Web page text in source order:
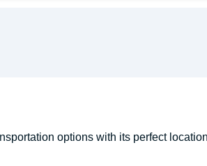
options with its perfect